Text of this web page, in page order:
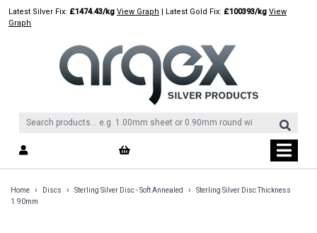
SkipLatest Silver Fix: £1474.43/kg View Graph | Latest Gold Fix: £100393/kg View
Graph
Home › Discs › Sterling Silver Disc - Soft Annealed ›
Sterling Silver Disc Thickness
1.90mm